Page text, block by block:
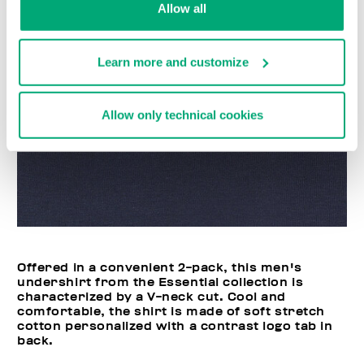
Allow all
Learn more and customize
Allow only technical cookies
Offered in a convenient 2-pack, this men's
undershirt from the Essential collection is
characterized by a V-neck cut. Cool and
comfortable, the shirt is made of soft stretch
cotton personalized with a contrast logo tab in
back.